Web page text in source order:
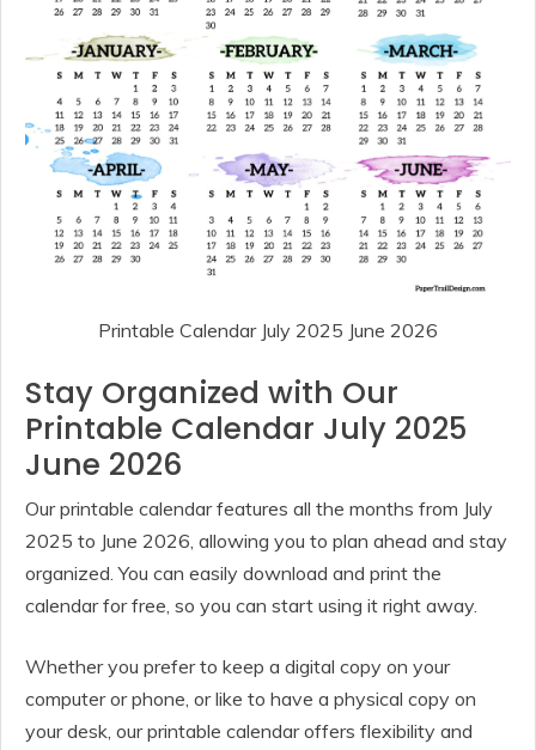
Printable Calendar July 2025 June 2026
Stay Organized with Our
Printable Calendar July 2025
June 2026
Our printable calendar features all the months from July
2025 to June 2026, allowing you to plan ahead and stay
organized. You can easily download and print the
calendar for free, so you can start using it right away.
Whether you prefer to keep a digital copy on your
computer or phone, or like to have a physical copy on
your desk, our printable calendar offers flexibility and